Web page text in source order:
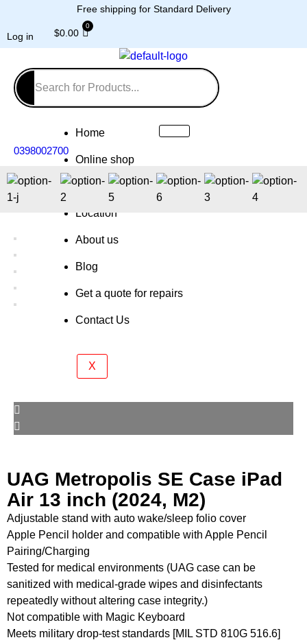
Free shipping for Standard Delivery
Log in $0.00
0398002700
Home
Online shop
Repairs
Location
About us
Blog
Get a quote for repairs
Contact Us
X
UAG Metropolis SE Case iPad
Air 13 inch (2024, M2)
Adjustable stand with auto wake/sleep folio cover
Apple Pencil holder and compatible with Apple Pencil
Pairing/Charging
Tested for medical environments (UAG case can be
sanitized with medical-grade wipes and disinfectants
repeatedly without altering case integrity.)
Not compatible with Magic Keyboard
Meets military drop-test standards [MIL STD 810G 516.6]